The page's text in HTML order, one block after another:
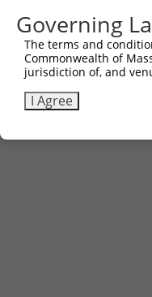
Governing
The terms and
Commonwealth of
jurisdiction of, and
I Agree